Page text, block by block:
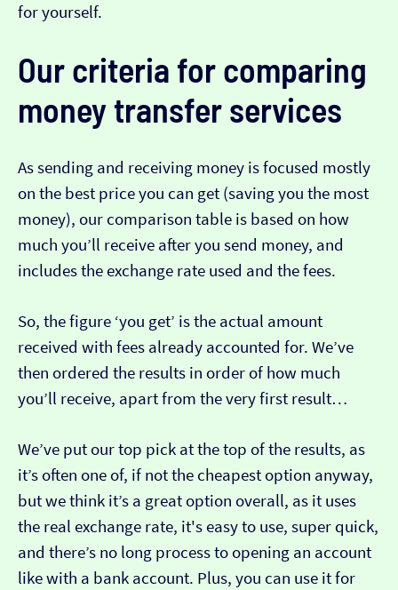
for yourself.
Our criteria for comparing
money transfer services
As sending and receiving money is focused mostly
on the best price you can get (saving you the most
money), our comparison table is based on how
much you’ll receive after you send money, and
includes the exchange rate used and the fees.
So, the figure ‘you get’ is the actual amount
received with fees already accounted for. We’ve
then ordered the results in order of how much
you’ll receive, apart from the very first result…
We’ve put our top pick at the top of the results, as
it’s often one of, if not the cheapest option anyway,
but we think it’s a great option overall, as it uses
the real exchange rate, it's easy to use, super quick,
and there’s no long process to opening an account
like with a bank account. Plus, you can use it for